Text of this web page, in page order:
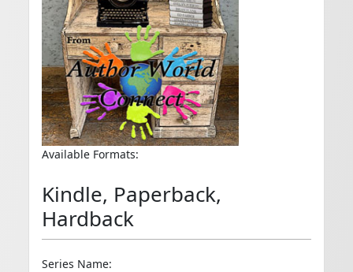
Available Formats:
Kindle, Paperback,
Hardback
Series Name: